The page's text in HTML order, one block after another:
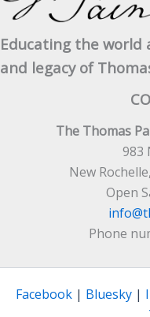
Educating the world
and legacy of
The Thomas
983
New
Open
Phone
Facebook | Bluesky |